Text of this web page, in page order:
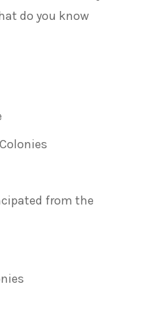
do you know
from the